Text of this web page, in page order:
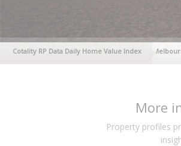
Cotality RP Data Daily Home Value Index
237.41 Qtr -4.02% Yr-2.24% Melbourne :
More
Property profiles